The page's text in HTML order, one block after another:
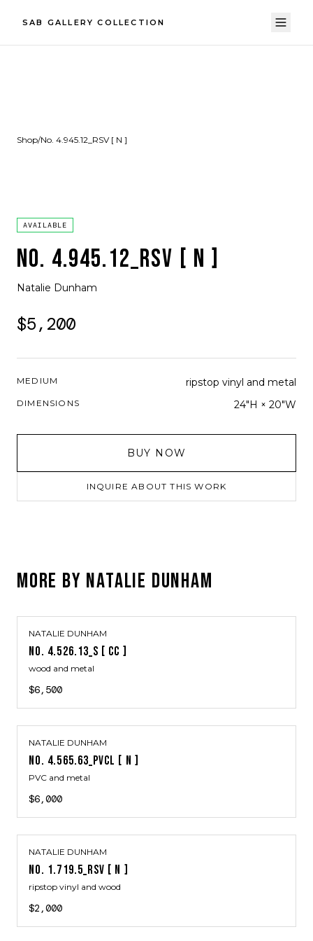
SAB GALLERY COLLECTION
Shop/No. 4.945.12_RSV [ N ]
AVAILABLE
NO. 4.945.12_RSV [ N ]
Natalie Dunham
$5,200
MEDIUM ripstop vinyl and metal
DIMENSIONS 24"H × 20"W
BUY NOW
INQUIRE ABOUT THIS WORK
MORE BY NATALIE DUNHAM
NATALIE DUNHAM
NO. 4.526.13_S [ CC ]
wood and metal
$6,500
NATALIE DUNHAM
NO. 4.565.63_PVCL [ N ]
PVC and metal
$6,000
NATALIE DUNHAM
NO. 1.719.5_RSV [ N ]
ripstop vinyl and wood
$2,000